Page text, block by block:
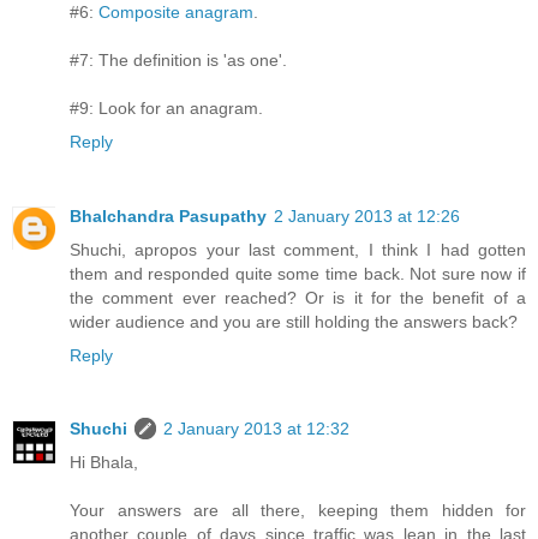
#6: Composite anagram
#7: The definition is 'as one'.
#9: Look for an anagram.
Reply
Bhalchandra Pasupathy 2 January 2013 at 12:26
Shuchi, apropos your last comment, I think I had gotten
them and responded quite some time back. Not sure now if
the comment ever reached? Or is it for the benefit of a
wider audience and you are still holding the answers back?
Reply
Shuchi
2 January 2013 at 12:32
Hi Bhala,
Your answers are all there, keeping them hidden for
another couple of days since traffic was lean in the last